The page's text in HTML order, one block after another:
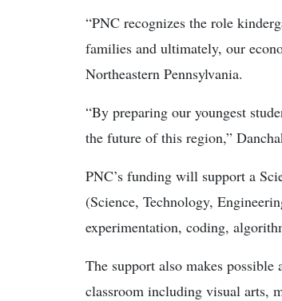
“PNC recognizes the role
families and ultimately, our
Northeastern Pennsylvania.
“By preparing our youngest
the future of this region,”
PNC’s funding will support a
(Science, Technology,
experimentation, coding,
The support also makes
classroom including visual arts,